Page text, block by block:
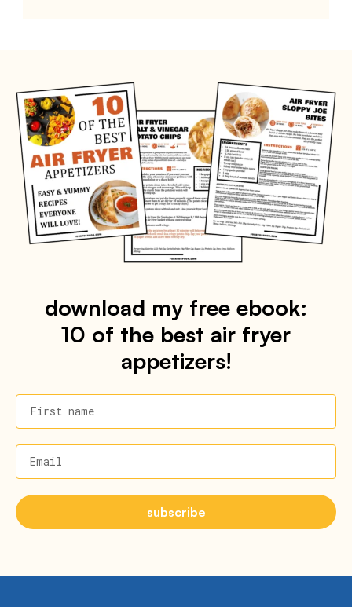
download my free ebook:
10 of the best air fryer
appetizers!
First name
Email
subscribe